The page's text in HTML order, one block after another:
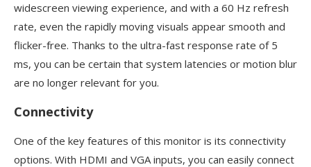
widescreen viewing experience, and with a 60 Hz refresh
rate, even the rapidly moving visuals appear smooth and
flicker-free. Thanks to the ultra-fast response rate of 5
ms, you can be certain that system latencies or motion blur
are no longer relevant for you.
Connectivity
One of the key features of this monitor is its connectivity
options. With HDMI and VGA inputs, you can easily connect